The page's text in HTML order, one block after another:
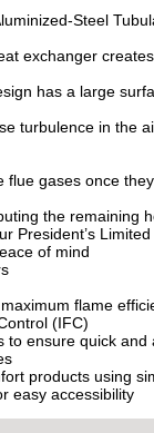
Steel
exchanger
has a large
turbulence in the
flue gases once
the remaining
President’s
of mind
flame
(IFC)
to ensure quick and
products using
easy accessibility